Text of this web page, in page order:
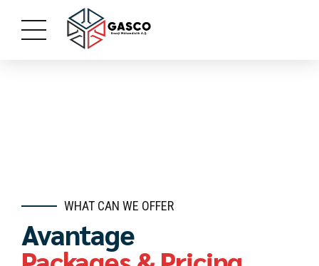
WHAT CAN WE OFFER
Avantage